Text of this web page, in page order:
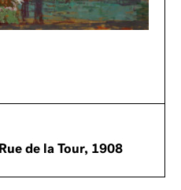
de la Tour, 1908